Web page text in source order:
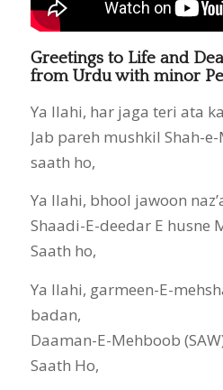
Greetings to Life and
from Urdu with minor
Ya Ilahi, har jaga teri ata
Jab pareh mushkil Shah-
saath ho,
Ya Ilahi, bhool jawoon
Shaadi-E-deedar E husne
Saath ho,
Ya Ilahi, garmeen-E-
badan,
Daaman-E-Mehboob
Saath Ho,